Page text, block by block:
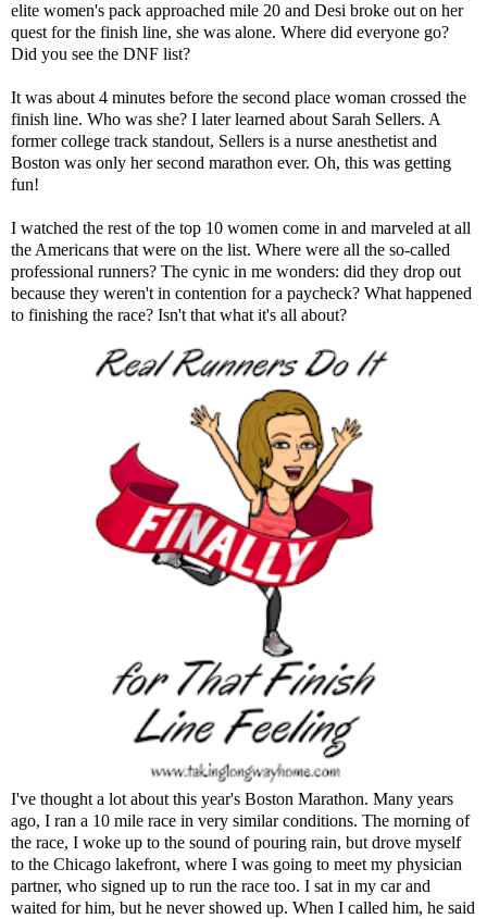
elite women's pack approached mile 20 and Desi broke out on her
quest for the finish line, she was alone. Where did everyone go?
Did you see the DNF list?
It was about 4 minutes before the second place woman crossed the
finish line. Who was she? I later learned about Sarah Sellers. A
former college track standout, Sellers is a nurse anesthetist and
Boston was only her second marathon ever. Oh, this was getting
fun!
I watched the rest of the top 10 women come in and marveled at all
the Americans that were on the list. Where were all the so-called
professional runners? The cynic in me wonders: did they drop out
because they weren't in contention for a paycheck? What happened
to finishing the race? Isn't that what it's all about?
I've thought a lot about this year's Boston Marathon. Many years
ago, I ran a 10 mile race in very similar conditions. The morning of
the race, I woke up to the sound of pouring rain, but drove myself
to the Chicago lakefront, where I was going to meet my physician
partner, who signed up to run the race too. I sat in my car and
waited for him, but he never showed up. When I called him, he said